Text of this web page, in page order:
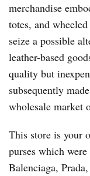
merchandise
totes, and
seize a possible
leather-based
quality but
subsequently
wholesale market
This store is your
purses which
Balenciaga,